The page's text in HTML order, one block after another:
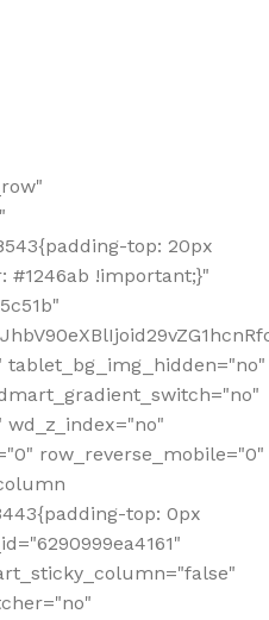
top: 20px
!important;}"
row_reverse_mobile="0"
top: 0px